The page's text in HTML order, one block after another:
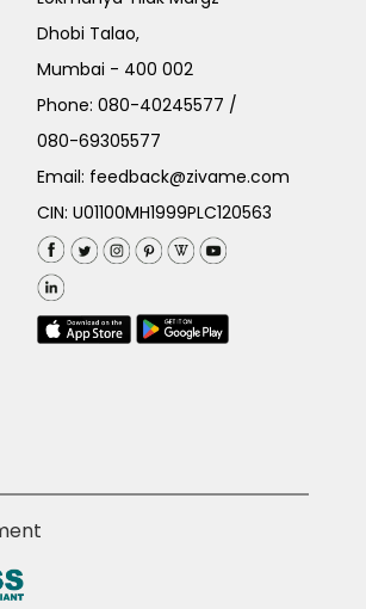
Dhobi Talao,
Mumbai - 400 002
Phone:080-40245577 /
080-69305577
Email: feedback@zivame.com
CIN: U01100MH1999PLC120563